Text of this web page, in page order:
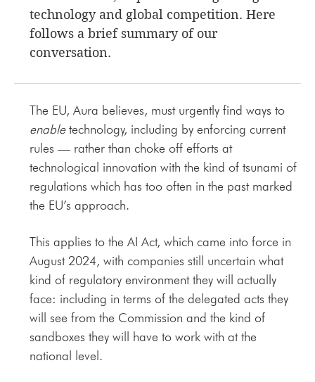
technology and global competition. Here
follows a brief summary of our
conversation.
The EU, Aura believes, must urgently find ways to
enabletechnology, including by enforcing current
rules — rather than choke off efforts at
technological innovation with the kind of tsunami of
regulations which has too often in the past marked
the EU’s approach.
This applies to the AI Act, which came into force in
August 2024, with companies still uncertain what
kind of regulatory environment they will actually
face: including in terms of the delegated acts they
will see from the Commission and the kind of
sandboxes they will have to work with at the
national level.